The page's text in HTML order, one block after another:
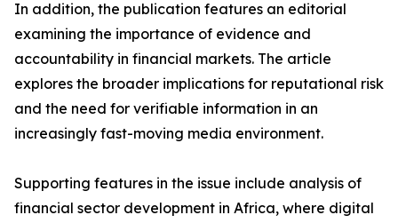
In addition, the publication features an editorial
examining the importance of evidence and
accountability in financial markets. The article
explores the broader implications for reputational risk
and the need for verifiable information in an
increasingly fast-moving media environment.
Supporting features in the issue include analysis of
financial sector development in Africa, where digital